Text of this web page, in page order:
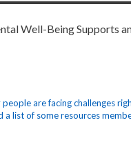
Well-Being Supports
people are facing challenges
a list of some resources